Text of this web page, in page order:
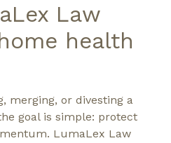
Law
health
merging, or divesting a
goal is simple: protect
LumaLex Law